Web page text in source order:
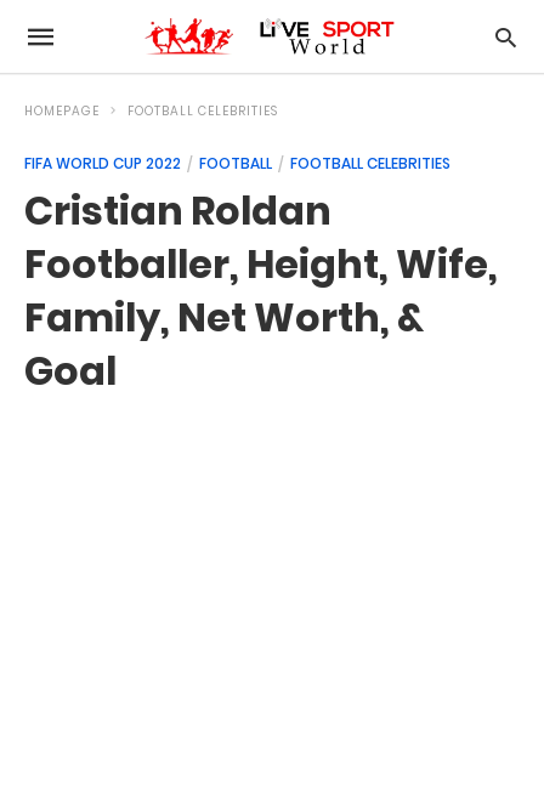
HOMEPAGE FOOTBALL CELEBRITIES
FIFA WORLD CUP 2022 FOOTBALL FOOTBALL CELEBRITIES
Cristian Roldan
Footballer, Height, Wife,
Family, Net Worth, &
Goal